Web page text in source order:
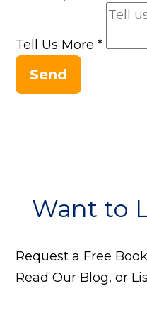
Tell Us More*
Send
Want to
Request a Free
Read Our Blog, or